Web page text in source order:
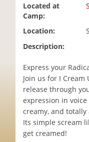
Located at
Camp:
Location:
Description:
Express your
Join us for I
release through
expression in
creamy, and totally
Its simple scream
get creamed!